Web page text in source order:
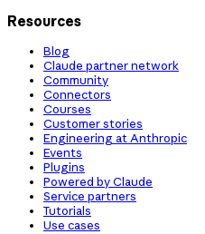
Resources
Blog
Claude partner network
Community
Connectors
Courses
Customer stories
Engineering at Anthropic
Events
Plugins
Powered by Claude
Service partners
Tutorials
Use cases